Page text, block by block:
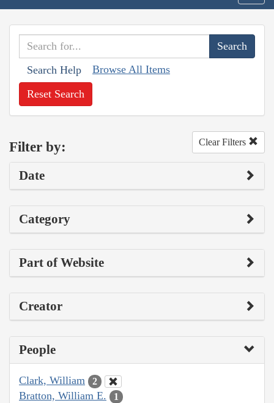
Search Help Browse All Items
Reset Search
Filter by: Clear Filters
Date
Category
Part of Website
Creator
People
Clark, William 2
Bratton, William E. 1